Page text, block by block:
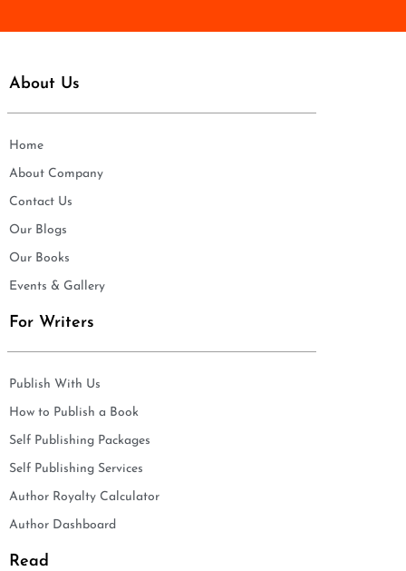
About Us
Home
About Company
Contact Us
Our Blogs
Our Books
Events & Gallery
For Writers
Publish With Us
How to Publish a Book
Self Publishing Packages
Self Publishing Services
Author Royalty Calculator
Author Dashboard
Read